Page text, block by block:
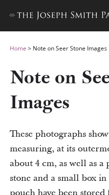
Home > Note on Seer Stone Images
Note on
Images
These photographs
measuring, at its
about 4 cm, as well as
stone and a small box